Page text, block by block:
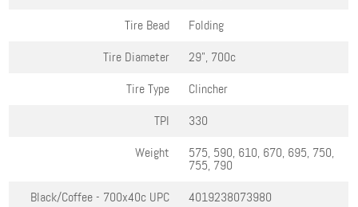
Tire Bead
Folding
Tire Diameter
29", 700c
Tire Type
Clincher
TPI
330
Weight
575, 590, 610, 670, 695, 750,
755, 790
Black/Coffee - 700x40c UPC
4019238073980